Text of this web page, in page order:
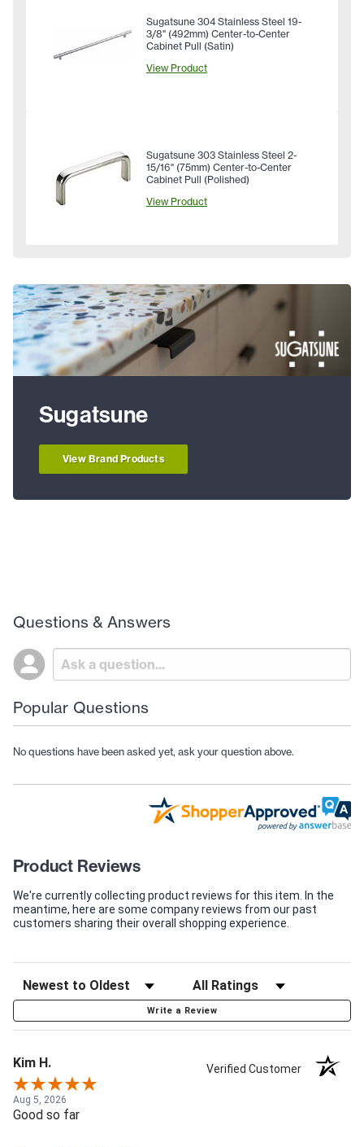
Sugatsune 304 Stainless Steel 19-
3/8" (492mm) Center-to-Center
Cabinet Pull (Satin)
View Product
Sugatsune 303 Stainless Steel 2-
15/16" (75mm) Center-to-Center
Cabinet Pull (Polished)
View Product
Sugatsune
View Brand Products
Questions & Answers
Popular Questions
No questions have been asked yet, ask your question above.
Product Reviews
We're currently collecting product reviews for this item. In the
meantime, here are some company reviews from our past
customers sharing their overall shopping experience.
Write a Review
Kim H. Verified Customer
Aug 5, 2026
Good so far